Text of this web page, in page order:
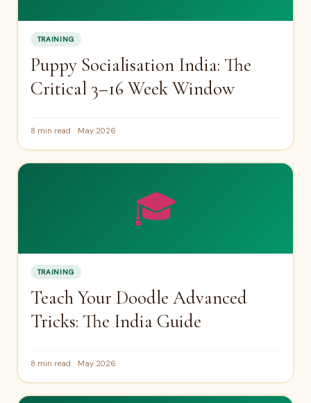
TRAINING
Puppy Socialisation India: The
Critical 3–16 Week Window
8 min read May 2026
🎓
TRAINING
Teach Your Doodle Advanced
Tricks: The India Guide
8 min read May 2026